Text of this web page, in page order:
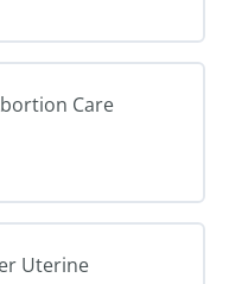
Care
Uterine